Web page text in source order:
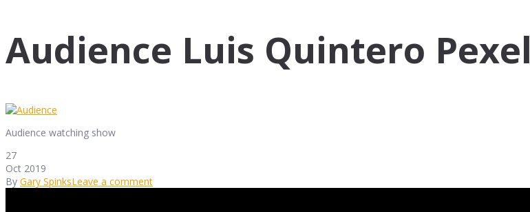
Audience Luis Quintero Pexel
Audience watching show
27
Oct 2019
By Gary SpinksLeave a comment